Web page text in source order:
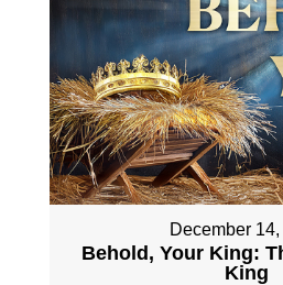
December
Behold, Your King:
King